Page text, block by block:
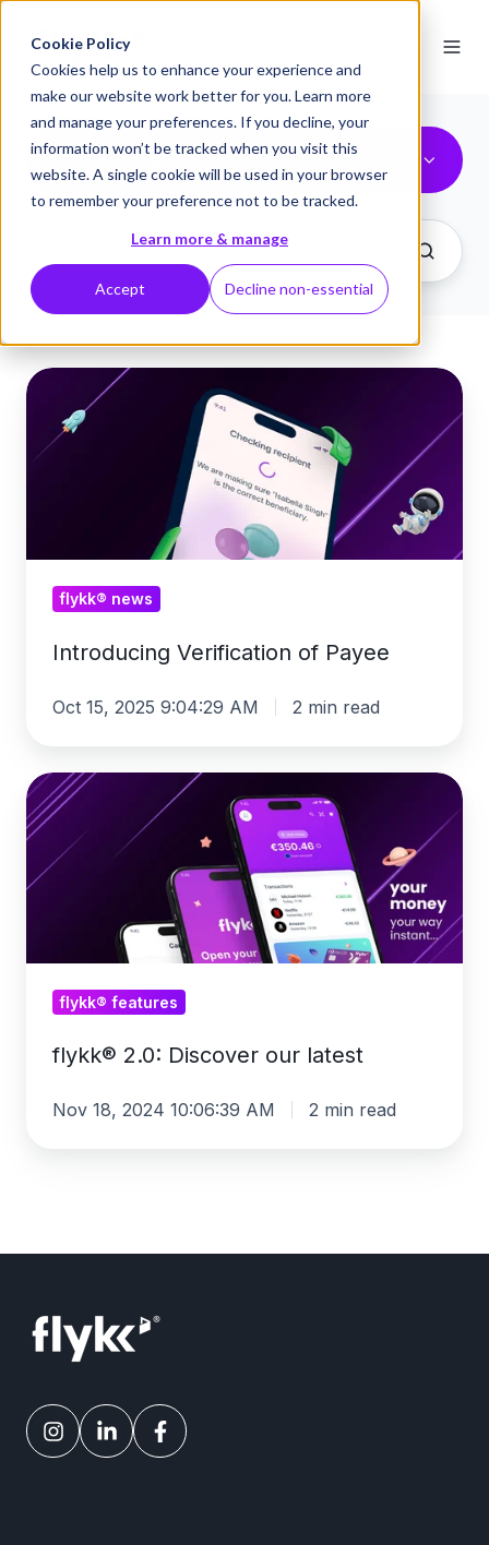
Cookie Policy
Cookies help us to enhance your experience and
make our website work better for you. Learn more
and manage your preferences. If you decline, your
information won’t be tracked when you visit this
website. A single cookie will be used in your browser
to remember your preference not to be tracked.
Learn more & manage
Accept Decline non-essential
flykk® features
Introducing
Verification
of
flykk® news
Introducing Verification of Payee
Oct 15, 2025 9:04:29 AM 2 min read
flykk®
2.0:
Discover
our
flykk® features
flykk® 2.0: Discover our latest
Nov 18, 2024 10:06:39 AM 2 min read